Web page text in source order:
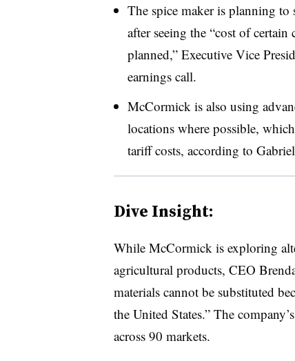
The spice maker is planning to
after seeing the “cost of
planned,” Executive Vice
earnings call.
McCormick is also using
locations where possible,
tariff costs, according to
Dive Insight:
While McCormick is exploring
agricultural products, CEO
materials cannot be substituted
the United States.” The
across 90 markets.